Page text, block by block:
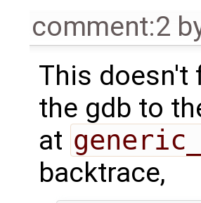
comment:2
This doesn't
the gdb to
at
backtrace,